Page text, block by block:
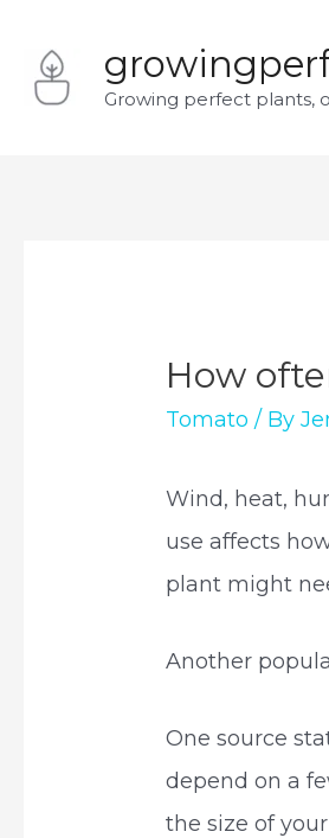
content
Growing perfect plants,
How
Tomato / By
Wind, heat,
use affects
plant might
Another
One source
depend on a
the size of